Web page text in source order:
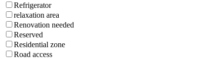
Refrigerator
relaxation area
Renovation needed
Reserved
Residential zone
Road access